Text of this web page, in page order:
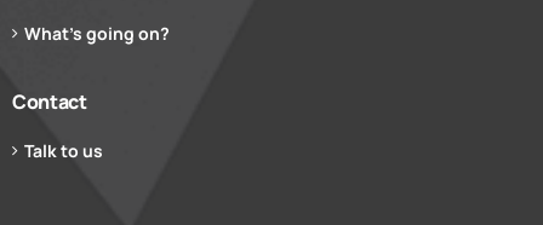
What’s going on?
Contact
Talk to us